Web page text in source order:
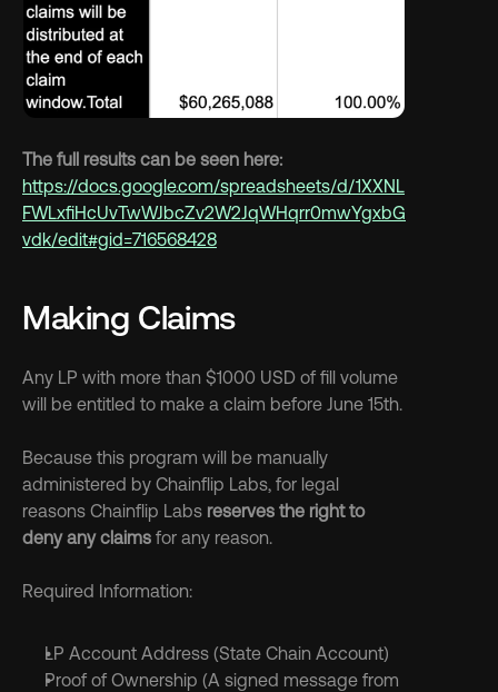
https://docs.google.com/spreadsheets/d/1XXNL
FWLxfiHcUvTwWJbcZv2W2JqWHqrr0mwYgxbG
vdk/edit#gid=716568428
Making Claims
Any LP with more than $1000 USD of fill volume
Because this program will be manually
administered by Chainflip Labs, for legal
reasons Chainflip Labs reserves the right to
deny any claims for any reason.
Required Information:
LP Account Address (State Chain Account)
Proof of Ownership (A signed message from